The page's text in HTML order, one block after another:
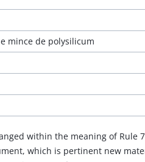
mince de polysilicum
within the meaning of Rule
which is pertinent new